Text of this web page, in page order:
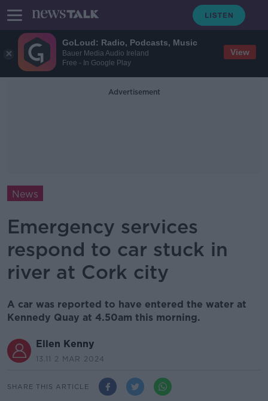
GoLoud: Radio, Podcasts, Music
Bauer Media Audio Ireland
Free - In Google Play
View
Advertisement
News
Emergency services
respond to car stuck in
river at Cork city
A car was reported to have entered the water at
Kennedy Quay at 4.50am this morning.
Ellen Kenny
13.11 2 MAR 2024
SHARE THIS ARTICLE